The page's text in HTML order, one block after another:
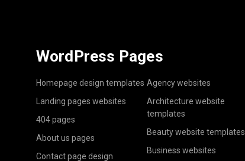
WordPress Pages
Homepage design templates
Landing pages websites
404 pages
About us pages
Contact page design
Agency websites
Architecture website
templates
Beauty website templates
Business websites